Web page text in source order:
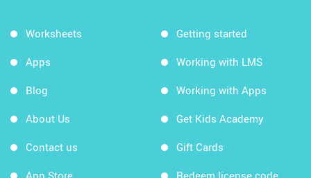
Worksheets
Apps
Blog
About Us
Contact us
App Store
Getting started
Working with LMS
Working with Apps
Get Kids Academy
Gift Cards
Redeem license code